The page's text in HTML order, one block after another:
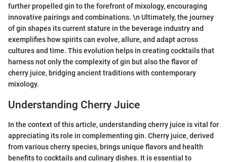
further propelled gin to the forefront of mixology, encouraging
innovative pairings and combinations. \n Ultimately, the journey
of gin shapes its current stature in the beverage industry and
exemplifies how spirits can evolve, allure, and adapt across
cultures and time. This evolution helps in creating cocktails that
harness not only the complexity of gin but also the flavor of
cherry juice, bridging ancient traditions with contemporary
mixology.
Understanding Cherry Juice
In the context of this article, understanding cherry juice is vital for
appreciating its role in complementing gin. Cherry juice, derived
from various cherry species, brings unique flavors and health
benefits to cocktails and culinary dishes. It is essential to